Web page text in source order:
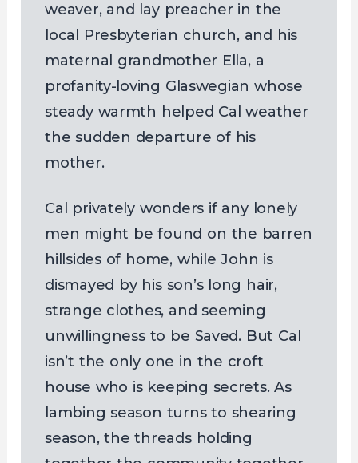
weaver, and lay preacher in the
local Presbyterian church, and his
maternal grandmother Ella, a
profanity-loving Glaswegian whose
steady warmth helped Cal weather
the sudden departure of his
mother.
Cal privately wonders if any lonely
men might be found on the barren
hillsides of home, while John is
dismayed by his son’s long hair,
strange clothes, and seeming
unwillingness to be Saved. But Cal
isn’t the only one in the croft
house who is keeping secrets. As
lambing season turns to shearing
season, the threads holding